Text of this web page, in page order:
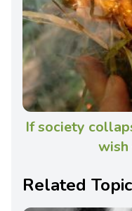
If society
wish
Related